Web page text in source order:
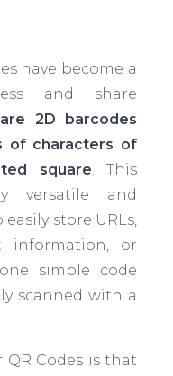
have become a
and share
2D barcodes
of characters of
square. This
versatile and
store URLs,
information, or
simple code
scanned with a
Codes is that